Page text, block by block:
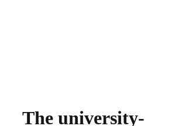
The university-